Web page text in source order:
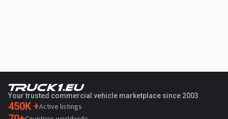
Your trusted commercial vehicle marketplace since 2003
450K +Active listings